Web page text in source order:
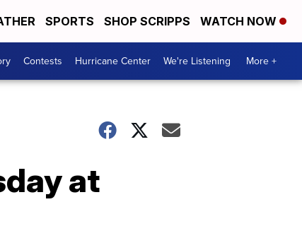
SPORTS SHOP SCRIPPS WATCH NOW
Contests Hurricane Center We're Listening More +
at